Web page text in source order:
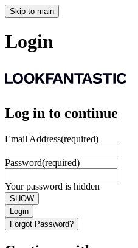
Skip to main
Login
Log in to continue
Email Address(required)
Password(required)
Your password is hidden
SHOW
Login
Forgot Password?